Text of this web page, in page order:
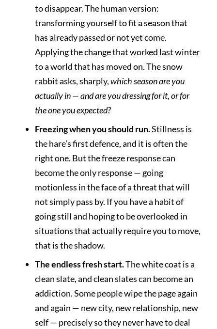
to disappear. The human version:
transforming yourself to fit a season that
has already passed or not yet come.
Applying the change that worked last winter
to a world that has moved on. The snow
rabbit asks, sharply,which season are you
actually in — and are you dressing for it, or for
the one you expected?
Freezing when you should run.Stillness is
the hare’s first defence, and it is often the
right one. But the freeze response can
become the only response — going
motionless in the face of a threat that will
not simply pass by. If you have a habit of
going still and hoping to be overlooked in
situations that actually require you to move,
that is the shadow.
The endless fresh start.The white coat is a
clean slate, and clean slates can become an
addiction. Some people wipe the page again
and again — new city, new relationship, new
self — precisely so they never have to deal